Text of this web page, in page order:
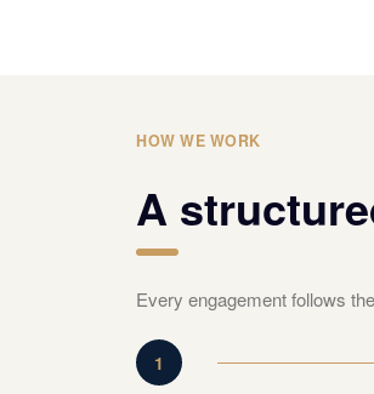
HOW WE WORK
A
Every engagement follows
1